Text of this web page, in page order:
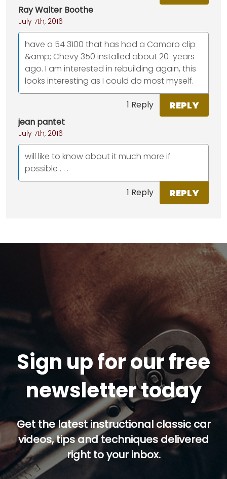
Ray Walter Boothe
July 7th, 2016
have a 54 3100 that has had a Camaro clip
&amp; Chevy 350 installed about 20-years
ago. I am interested in rebuilding again, this
looks interesting as I could do most myself.
1 Reply REPLY
jean pantet
July 7th, 2016
will like to know about it much more if
possible . . .
1 Reply REPLY
Sign up for our free
newsletter today
Get the latest instructional classic car
videos, tips and techniques delivered
right to your inbox.